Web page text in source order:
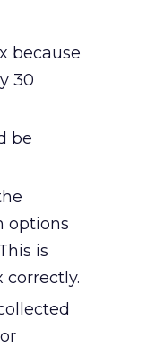
because
30
be
options
is
correctly.